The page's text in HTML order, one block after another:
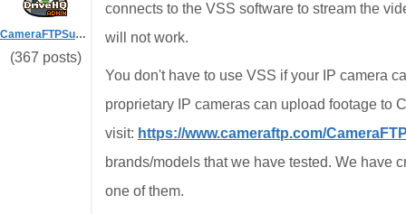
CameraFTPSupport
(367 posts)
connects to the VSS software to stream the
will not work.
You don't have to use VSS if your IP camera
proprietary IP cameras can upload footage to
visit: https://www.cameraftp.com/
brands/models that we have tested. We have
one of them.